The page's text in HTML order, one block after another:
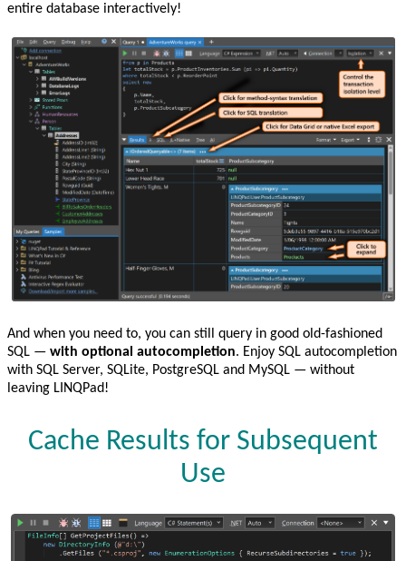
entire database interactively!
And when you need to, you can still query in good old-fashioned
SQL — with optional autocompletion. Enjoy SQL autocompletion
with SQL Server, SQLite, PostgreSQL and MySQL — without
leaving LINQPad!
Cache Results for Subsequent
Use